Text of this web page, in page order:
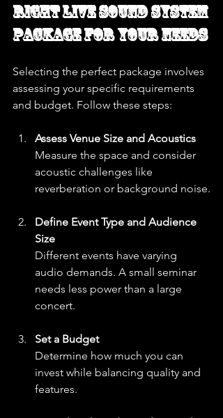
Right Live Sound System
Package for Your Needs
Selecting the perfect package involves
assessing your specific requirements
and budget. Follow these steps:
Assess Venue Size and Acoustics
Measure the space and consider
acoustic challenges like
reverberation or background noise.
Define Event Type and Audience
Size
Different events have varying
audio demands. A small seminar
needs less power than a large
concert.
Set a Budget
Determine how much you can
invest while balancing quality and
features.